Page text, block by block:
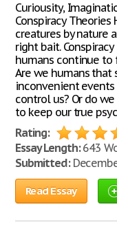
Curiousity,
Conspiracy
creatures by nature
right bait.
humans continue to
Are we humans
inconvenient events
control us? Or do
to keep our true
Rating:
Essay Length:643
Submitted:
Read Essay